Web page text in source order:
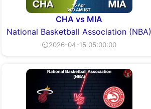
CHA vs MIA
National Basketball Association (NBA)
⏲2026-04-15 05:00:00